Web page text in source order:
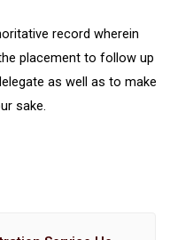
record wherein
placement to follow up
as well as to make
sake.